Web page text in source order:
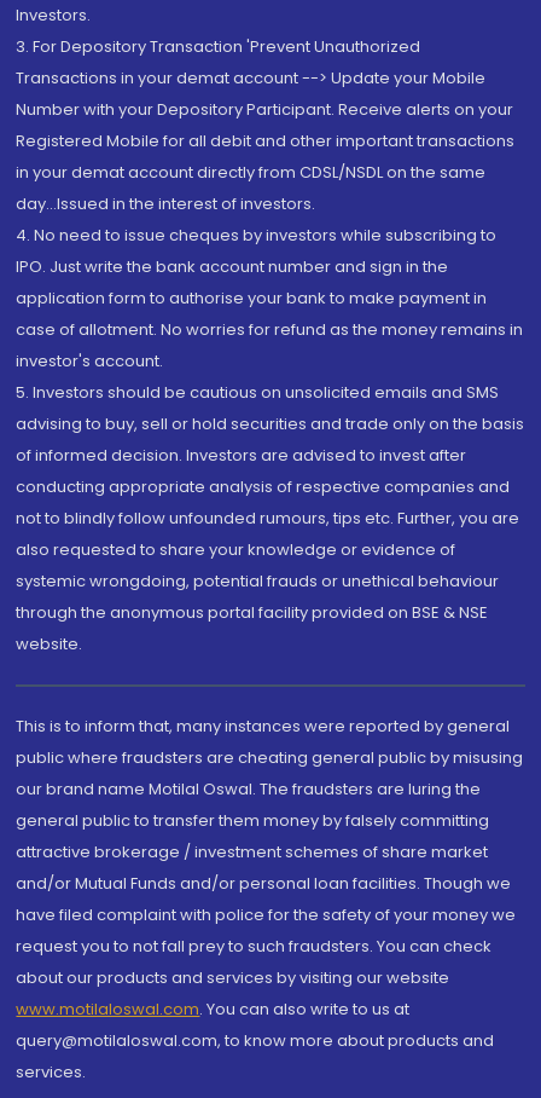
Investors.
3. For Depository Transaction 'Prevent Unauthorized
Transactions in your demat account --> Update your Mobile
Number with your Depository Participant. Receive alerts on your
Registered Mobile for all debit and other important transactions
in your demat account directly from CDSL/NSDL on the same
day...Issued in the interest of investors.
4. No need to issue cheques by investors while subscribing to
IPO. Just write the bank account number and sign in the
application form to authorise your bank to make payment in
case of allotment. No worries for refund as the money remains in
investor's account.
5. Investors should be cautious on unsolicited emails and SMS
advising to buy, sell or hold securities and trade only on the basis
of informed decision. Investors are advised to invest after
conducting appropriate analysis of respective companies and
not to blindly follow unfounded rumours, tips etc. Further, you are
also requested to share your knowledge or evidence of
systemic wrongdoing, potential frauds or unethical behaviour
through the anonymous portal facility provided on BSE & NSE
website.
This is to inform that, many instances were reported by general
public where fraudsters are cheating general public by misusing
our brand name Motilal Oswal. The fraudsters are luring the
general public to transfer them money by falsely committing
attractive brokerage / investment schemes of share market
and/or Mutual Funds and/or personal loan facilities. Though we
have filed complaint with police for the safety of your money we
request you to not fall prey to such fraudsters. You can check
about our products and services by visiting our website
www.motilaloswal.com. You can also write to us at
query@motilaloswal.com, to know more about products and
services.